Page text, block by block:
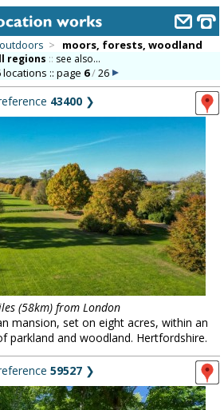
> moors, forests, woodland
regions :: see also...
locations :: page 6/26
43400 ❯
(58km) from London
mansion, set on eight acres, within an
parkland and woodland. Hertfordshire.
59527 ❯